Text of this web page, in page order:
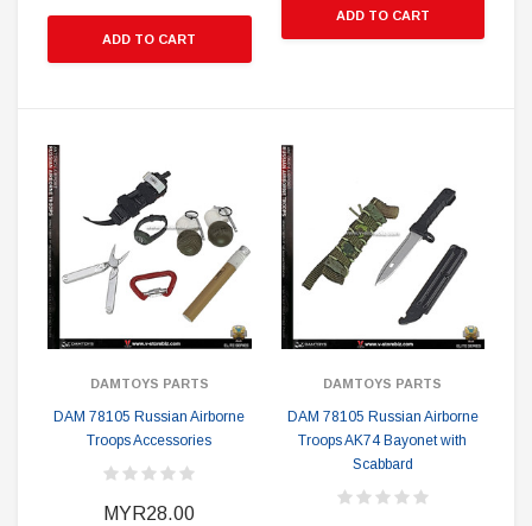
ADD TO CART
ADD TO CART
DAMTOYS PARTS
DAM 78105 Russian Airborne
Troops Accessories
MYR28.00
DAMTOYS PARTS
DAM 78105 Russian Airborne
Troops AK74 Bayonet with
Scabbard